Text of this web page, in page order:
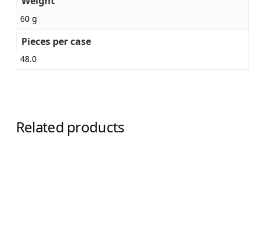
60 g
Pieces per case
48.0
Related products